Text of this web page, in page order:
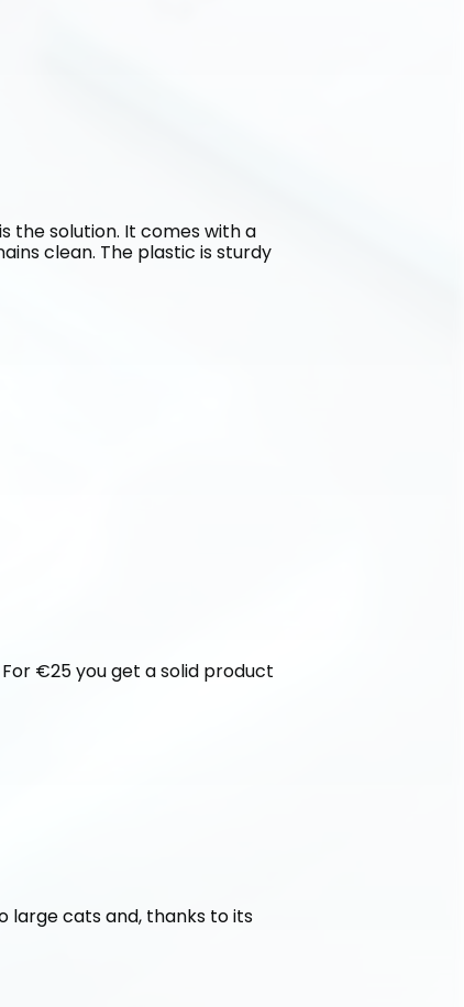
the solution. It comes with a
clean. The plastic is sturdy
€25 you get a solid product
large cats and, thanks to its